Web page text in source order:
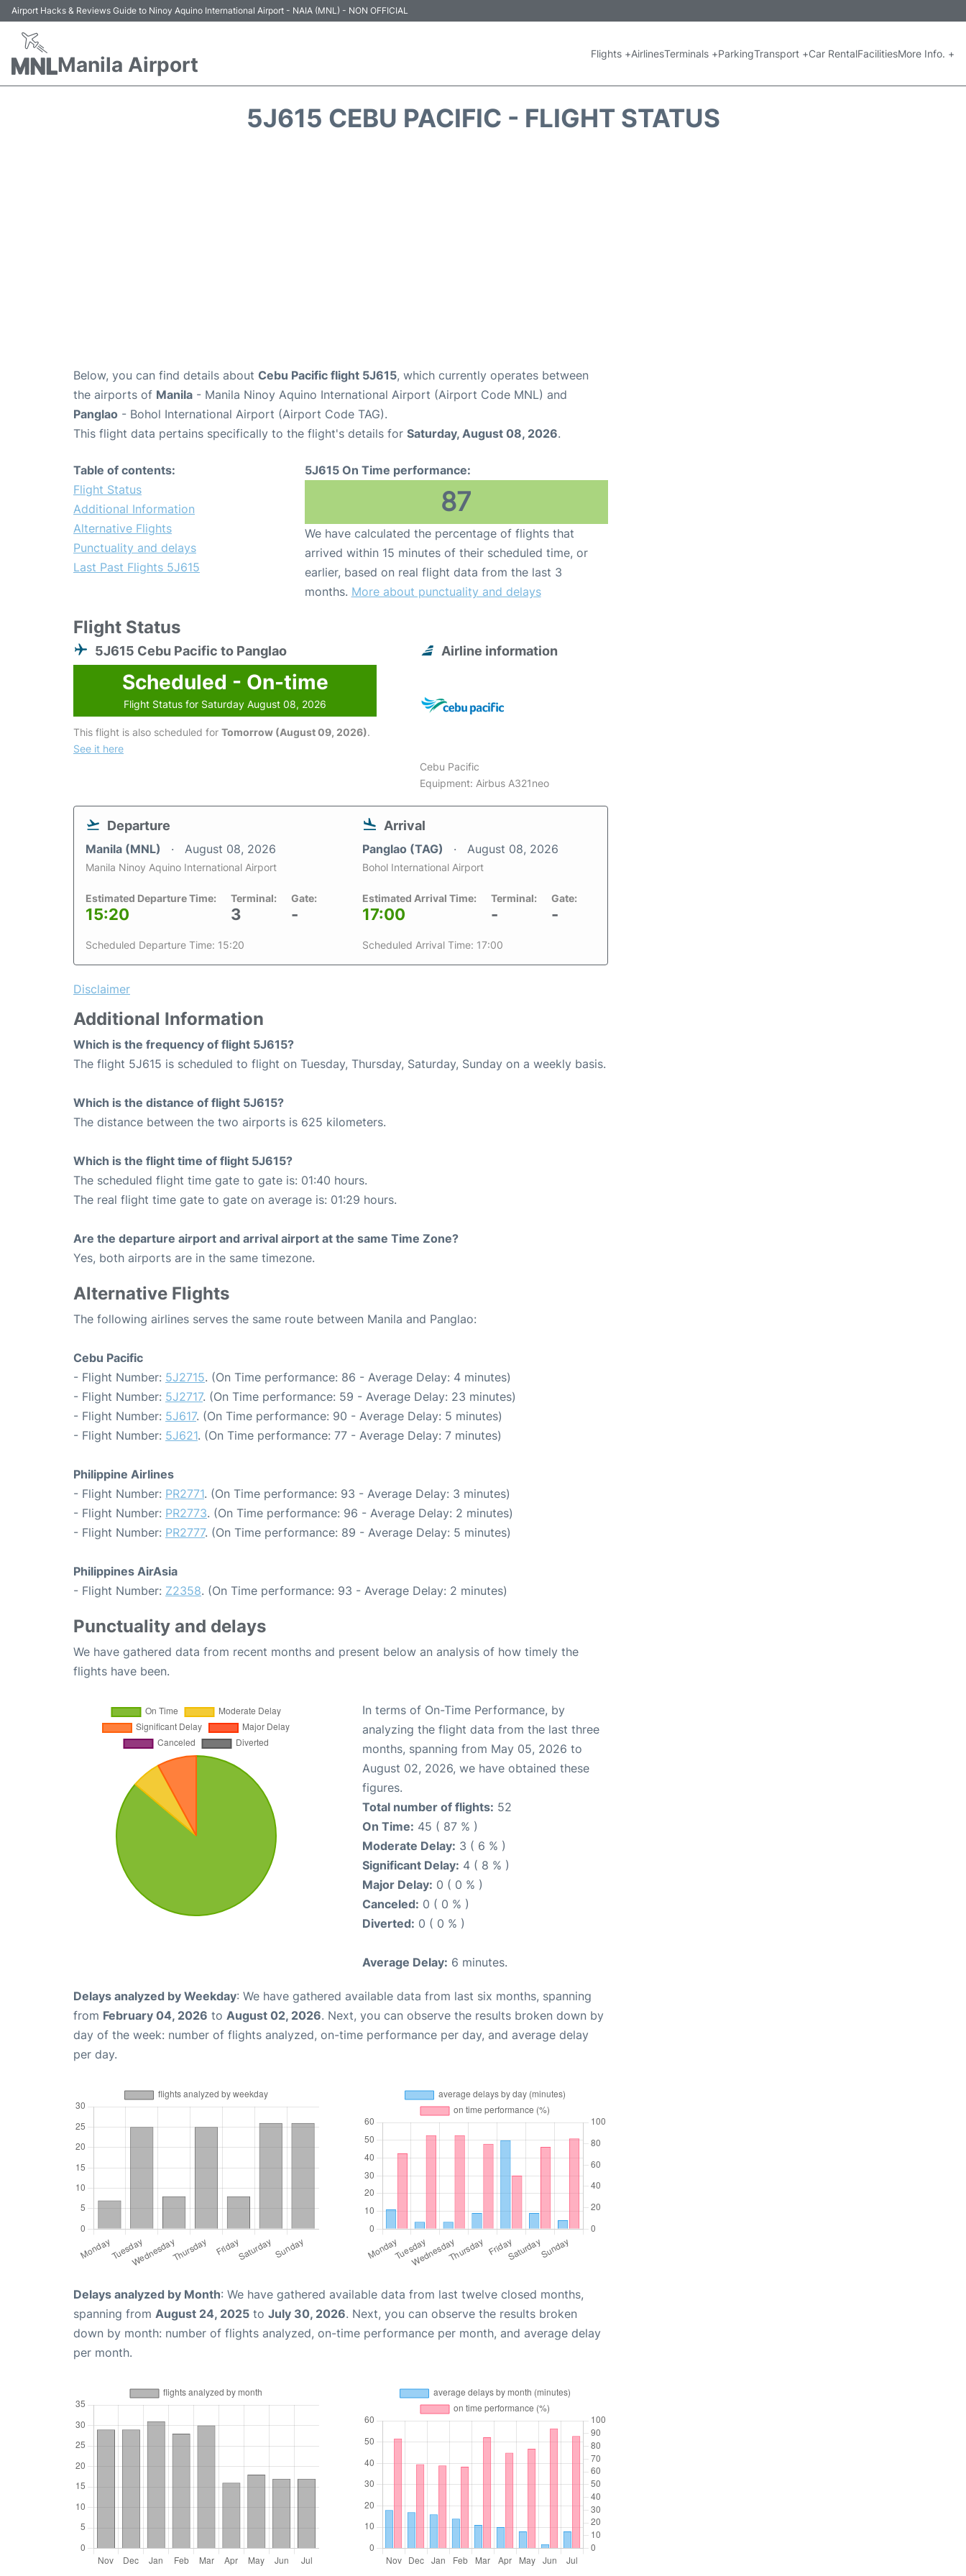
Airport Hacks & Reviews Guide to Ninoy Aquino International Airport - NAIA (MNL) - NON OFFICIAL
Manila Airport Flights +AirlinesTerminals +ParkingTransport +Car RentalFacilitiesMore Info. +
5J615 CEBU PACIFIC - FLIGHT STATUS
Below, you can find details about Cebu Pacific flight 5J615, which currently operates between
the airports of Manila - Manila Ninoy Aquino International Airport (Airport Code MNL) and
Panglao - Bohol International Airport (Airport Code TAG).
This flight data pertains specifically to the flight's details for Saturday, August 08, 2026.
Table of contents:
Flight Status
Additional Information
Alternative Flights
Punctuality and delays
Last Past Flights 5J615
5J615 On Time performance:
87
We have calculated the percentage of flights that
arrived within 15 minutes of their scheduled time, or
earlier, based on real flight data from the last 3
months. More about punctuality and delays
Flight Status
5J615 Cebu Pacific to Panglao
Scheduled - On-time
Flight Status for Saturday August 08, 2026
This flight is also scheduled for Tomorrow (August 09, 2026).
See it here
Airline information
Cebu Pacific
Equipment: Airbus A321neo
Departure
Manila (MNL) August 08, 2026
Manila Ninoy Aquino International Airport
Estimated Departure Time:
15:20
Terminal:
3
Gate:
-
Scheduled Departure Time: 15:20
Arrival
Panglao (TAG) August 08, 2026
Bohol International Airport
Estimated Arrival Time:
17:00
Terminal:
-
Gate:
-
Scheduled Arrival Time: 17:00
Disclaimer
Additional Information
Which is the frequency of flight 5J615?
The flight 5J615 is scheduled to flight on Tuesday, Thursday, Saturday, Sunday on a weekly basis.
Which is the distance of flight 5J615?
The distance between the two airports is 625 kilometers.
Which is the flight time of flight 5J615?
The scheduled flight time gate to gate is: 01:40 hours.
The real flight time gate to gate on average is: 01:29 hours.
Are the departure airport and arrival airport at the same Time Zone?
Yes, both airports are in the same timezone.
Alternative Flights
The following airlines serves the same route between Manila and Panglao:
Cebu Pacific
- Flight Number: 5J2715. (On Time performance: 86 - Average Delay: 4 minutes)
- Flight Number: 5J2717. (On Time performance: 59 - Average Delay: 23 minutes)
- Flight Number: 5J617. (On Time performance: 90 - Average Delay: 5 minutes)
- Flight Number: 5J621. (On Time performance: 77 - Average Delay: 7 minutes)
Philippine Airlines
- Flight Number: PR2771. (On Time performance: 93 - Average Delay: 3 minutes)
- Flight Number: PR2773. (On Time performance: 96 - Average Delay: 2 minutes)
- Flight Number: PR2777. (On Time performance: 89 - Average Delay: 5 minutes)
Philippines AirAsia
- Flight Number: Z2358. (On Time performance: 93 - Average Delay: 2 minutes)
Punctuality and delays
We have gathered data from recent months and present below an analysis of how timely the
flights have been.
In terms of On-Time Performance, by
analyzing the flight data from the last three
months, spanning from May 05, 2026 to
August 02, 2026, we have obtained these
figures.
Total number of flights: 52
On Time: 45 ( 87 % )
Moderate Delay: 3 ( 6 % )
Significant Delay: 4 ( 8 % )
Major Delay: 0 ( 0 % )
Canceled: 0 ( 0 % )
Diverted: 0 ( 0 % )
Average Delay: 6 minutes.
Delays analyzed by Weekday: We have gathered available data from last six months, spanning
from February 04, 2026 to August 02, 2026. Next, you can observe the results broken down by
day of the week: number of flights analyzed, on-time performance per day, and average delay
per day.
Delays analyzed by Month: We have gathered available data from last twelve closed months,
spanning from August 24, 2025 to July 30, 2026. Next, you can observe the results broken
down by month: number of flights analyzed, on-time performance per month, and average delay
per month.